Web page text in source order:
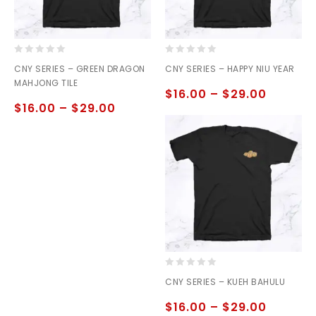
out
of
CNY SERIES – GREEN DRAGON
MAHJONG TILE
$16.00 – $29.00
out
5
CNY SERIES – HAPPY NIU YEAR
$16.00 – $29.00
out
5
CNY SERIES – KUEH BAHULU
$16.00 – $29.00